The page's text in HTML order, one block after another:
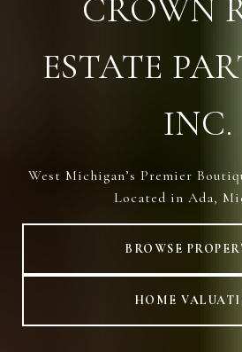
CROWN
ESTATE
INC.
West Michigan’s Premier
Located in Ada,
BROWSE
HOME